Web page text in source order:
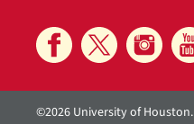
©2026 University of